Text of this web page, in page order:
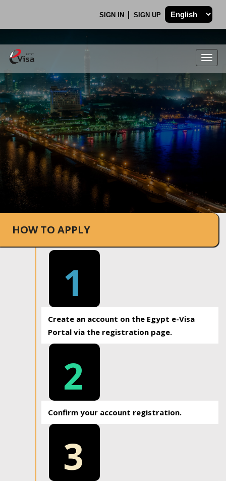
SIGN IN SIGN UP
.
HOW TO APPLY
1
Create an account on the Egypt e-Visa
Portal via the registration page.
2
Confirm your account registration.
3